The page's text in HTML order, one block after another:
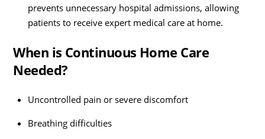
prevents unnecessary hospital admissions, allowing
patients to receive expert medical care at home.
When is Continuous Home Care
Needed?
Uncontrolled pain or severe discomfort
Breathing difficulties